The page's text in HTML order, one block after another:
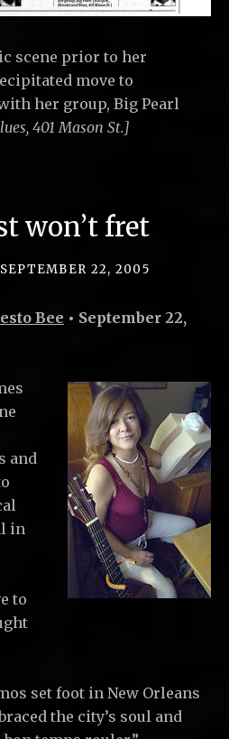
scene prior to her
move to
her group, Big Pearl
401 Mason St.]
won’t fret
SEPTEMBER 22, 2005
Bee • September 22,
and
in
to
set foot in New Orleans
the city’s soul and